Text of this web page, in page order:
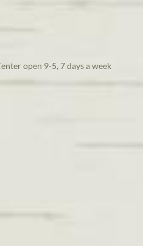
open 9-5, 7 days a week